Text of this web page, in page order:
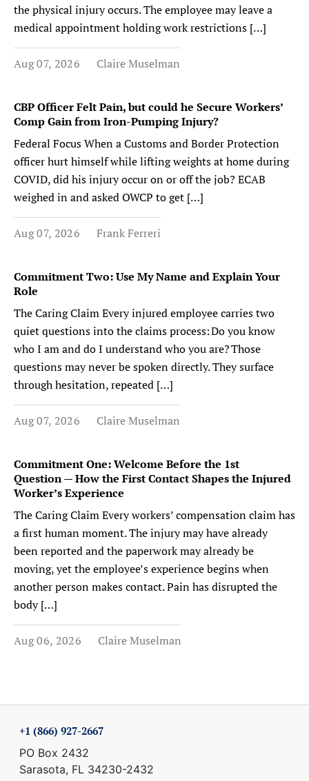
the physical injury occurs. The employee may leave a
medical appointment holding work restrictions […]
Aug 07, 2026 Claire Muselman
CBP Officer Felt Pain, but could he Secure Workers’
Comp Gain from Iron-Pumping Injury?
Federal Focus When a Customs and Border Protection
officer hurt himself while lifting weights at home during
COVID, did his injury occur on or off the job? ECAB
weighed in and asked OWCP to get […]
Aug 07, 2026 Frank Ferreri
Commitment Two: Use My Name and Explain Your
Role
The Caring Claim Every injured employee carries two
quiet questions into the claims process: Do you know
who I am and do I understand who you are? Those
questions may never be spoken directly. They surface
through hesitation, repeated […]
Aug 07, 2026 Claire Muselman
Commitment One: Welcome Before the 1st
Question — How the First Contact Shapes the Injured
Worker’s Experience
The Caring Claim Every workers’ compensation claim has
a first human moment. The injury may have already
been reported and the paperwork may already be
moving, yet the employee’s experience begins when
another person makes contact. Pain has disrupted the
body […]
Aug 06, 2026 Claire Muselman
+1 (866) 927-2667
PO Box 2432
Sarasota, FL 34230-2432